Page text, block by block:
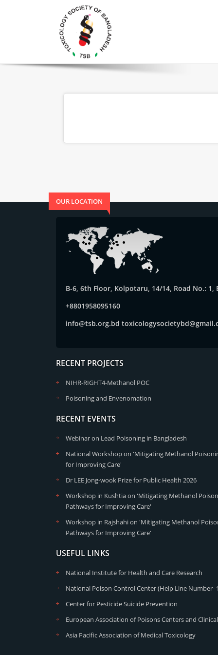
OUR LOCATION
B-6, 6th Floor, Kolpotaru, 14/14, Road No.:
+8801958095160
info@tsb.org.bd
RECENT PROJECTS
NIHR-RIGHT4-Methanol POC
Poisoning and Envenomation
RECENT EVENTS
Webinar on Lead Poisoning in Bangladesh
National Workshop on 'Mitigating Methanol
for Improving Care'
Dr LEE Jong-wook Prize for Public Health 2026
Workshop in Kushtia on 'Mitigating Methanol
Pathways for Improving Care'
Workshop in Rajshahi on 'Mitigating Methanol
Pathways for Improving Care'
USEFUL LINKS
National Institute for Health and Care Research
National Poison Control Center (Help Line Number-
Center for Pesticide Suicide Prevention
European Association of Poisons Centers and
Asia Pacific Association of Medical Toxicology